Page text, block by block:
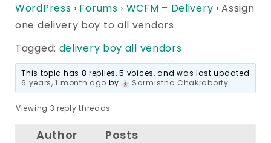
WordPress › Forums › WCFM – Delivery › Assign
one delivery boy to all vendors
Tagged: delivery boy all vendors
This topic has 8 replies, 5 voices, and was last updated
6 years, 1 month ago by Sarmistha Chakraborty.
Viewing 3 reply threads
Author
Posts